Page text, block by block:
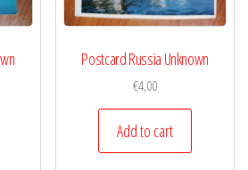
Postcard Russia Unknown
€4,00
Add to cart